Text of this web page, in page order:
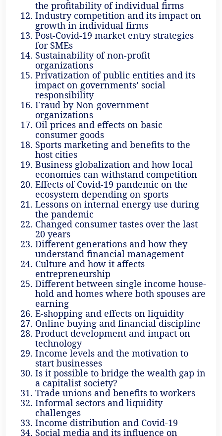
the profitability of individual firms
Industry competition and its impact on
growth in individual firms
Post-Covid-19 market entry strategies
for SMEs
Sustainability of non-profit
organizations
Privatization of public entities and its
impact on governments’ social
responsibility
Fraud by Non-government
organizations
Oil prices and effects on basic
consumer goods
Sports marketing and benefits to the
host cities
Business globalization and how local
economies can withstand competition
Effects of Covid-19 pandemic on the
ecosystem depending on sports
Lessons on internal energy use during
the pandemic
Changed consumer tastes over the last
20 years
Different generations and how they
understand financial management
Culture and how it affects
entrepreneurship
Different between single income house-
hold and homes where both spouses are
earning
E-shopping and effects on liquidity
Online buying and financial discipline
Product development and impact on
technology
Income levels and the motivation to
start businesses
Is it possible to bridge the wealth gap in
a capitalist society?
Trade unions and benefits to workers
Informal sectors and liquidity
challenges
Income distribution and Covid-19
Social media and its influence on